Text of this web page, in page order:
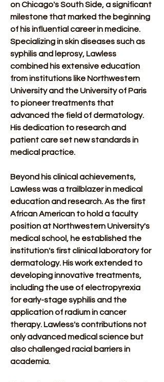
on Chicago's South Side, a significant
milestone that marked the beginning
of his influential career in medicine.
Specializing in skin diseases such as
syphilis and leprosy, Lawless
combined his extensive education
from institutions like Northwestern
University and the University of Paris
to pioneer treatments that
advanced the field of dermatology.
His dedication to research and
patient care set new standards in
medical practice.
Beyond his clinical achievements,
Lawless was a trailblazer in medical
education and research. As the first
African American to hold a faculty
position at Northwestern University's
medical school, he established the
institution's first clinical laboratory for
dermatology. His work extended to
developing innovative treatments,
including the use of electropyrexia
for early-stage syphilis and the
application of radium in cancer
therapy. Lawless's contributions not
only advanced medical science but
also challenged racial barriers in
academia.